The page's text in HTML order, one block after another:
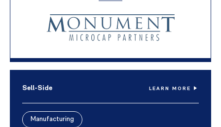
Sell-Side LEARN MORE
Manufacturing